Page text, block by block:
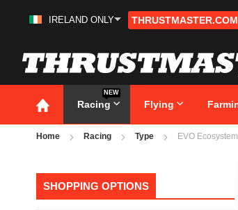
Skip
IRELAND ONLY THRUSTMASTER.COM
Racing
NEW
Flying
Home Racing Type EVO Ecosystem
SHOPPING OPTIONS